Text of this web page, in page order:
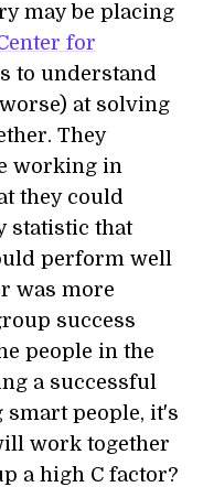
may be placing
for
to understand
at solving
They
working in
they could
statistic that
perform well
was more
success
people in the
a successful
smart people, it's
work together
a high C factor?